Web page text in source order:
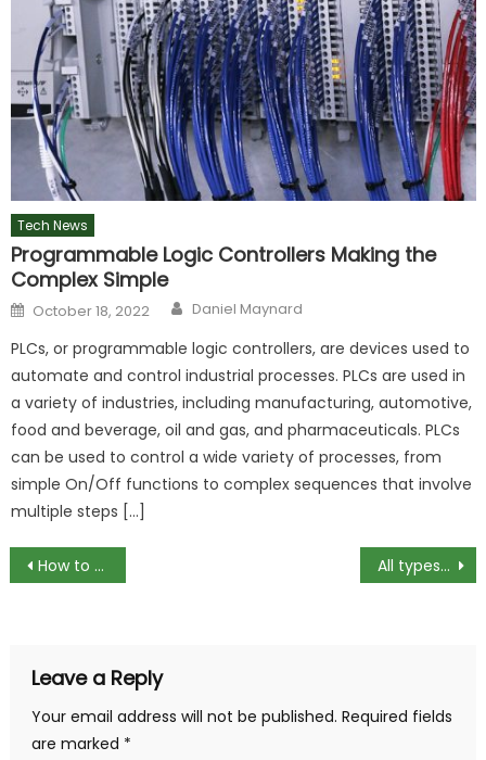
Tech News
Programmable Logic Controllers Making the
Complex Simple
Posted
on
October 18, 2022 Author
Daniel Maynard
PLCs, or programmable logic controllers, are devices used to
automate and control industrial processes. PLCs are used in
a variety of industries, including manufacturing, automotive,
food and beverage, oil and gas, and pharmaceuticals. PLCs
can be used to control a wide variety of processes, from
simple On/Off functions to complex sequences that involve
multiple steps […]
Post
How to apply situational leadership All types of RAM and their characteristics
Leave a Reply
Your email address will not be published. Required fields
are marked *